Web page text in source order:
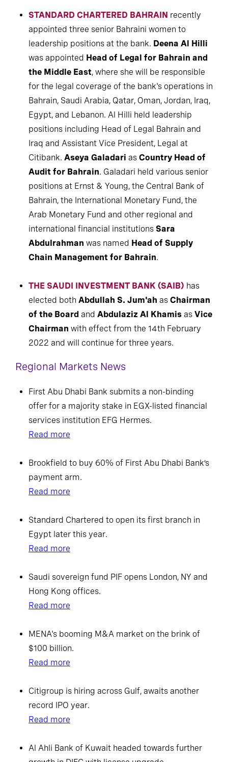
STANDARD CHARTERED BAHRAIN recently
appointed three senior Bahraini women to
leadership positions at the bank. Deena Al Hilli
was appointed Head of Legal for Bahrain and
the Middle East, where she will be responsible
for the legal coverage of the bank's operations in
Bahrain, Saudi Arabia, Qatar, Oman, Jordan, Iraq,
Egypt, and Lebanon. Al Hilli held leadership
positions including Head of Legal Bahrain and
Iraq and Assistant Vice President, Legal at
Citibank. Aseya Galadari as Country Head of
Audit for Bahrain. Galadari held various senior
positions at Ernst & Young, the Central Bank of
Bahrain, the International Monetary Fund, the
Arab Monetary Fund and other regional and
international financial institutions Sara
Abdulrahman was named Head of Supply
Chain Management for Bahrain.
THE SAUDI INVESTMENT BANK (SAIB) has
elected both Abdullah S. Jum'ah as Chairman
of the Board and Abdulaziz Al Khamis as Vice
Chairman with effect from the 14th February
2022 and will continue for three years.
Regional Markets News
First Abu Dhabi Bank submits a non-binding
offer for a majority stake in EGX-listed financial
services institution EFG Hermes.
Read more
Brookfield to buy 60% of First Abu Dhabi Bank’s
payment arm.
Read more
Standard Chartered to open its first branch in
Egypt later this year.
Read more
Saudi sovereign fund PIF opens London, NY and
Hong Kong offices.
Read more
MENA's booming M&A market on the brink of
$100 billion.
Read more
Citigroup is hiring across Gulf, awaits another
record IPO year.
Read more
Al Ahli Bank of Kuwait headed towards further